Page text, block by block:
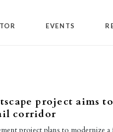
EVENTS
project aims to
corridor
project plans to modernize